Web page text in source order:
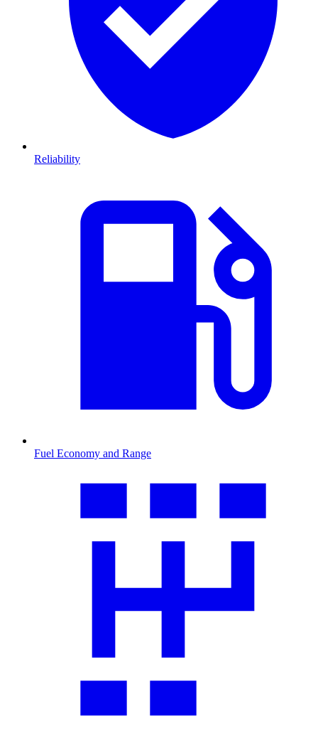
Reliability
Fuel Economy and Range